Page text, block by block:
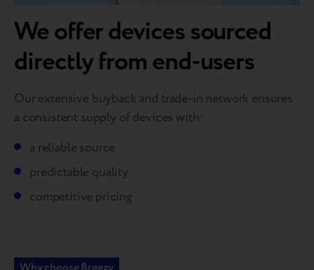
We offer devices sourced
directly from end-users
Our extensive buyback and trade-in network ensures
a consistent supply of devices with:
a reliable source
predictable quality
competitive pricing